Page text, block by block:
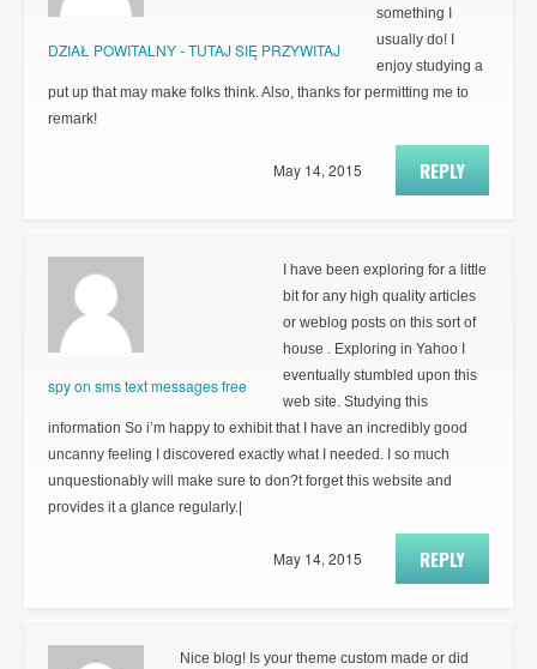
DZIAŁ POWITALNY - TUTAJ SIĘ PRZYWITAJ
something I
usually do! I
enjoy studying a
put up that may make folks think. Also, thanks for permitting me to
remark!
REPLY
May 14, 2015
spy on sms text messages free
I have been exploring for a little
bit for any high quality articles
or weblog posts on this sort of
house . Exploring in Yahoo I
eventually stumbled upon this
web site. Studying this
information So i’m happy to exhibit that I have an incredibly good
uncanny feeling I discovered exactly what I needed. I so much
unquestionably will make sure to don?t forget this website and
provides it a glance regularly.|
REPLY
May 14, 2015
Nice blog! Is your theme custom made or did